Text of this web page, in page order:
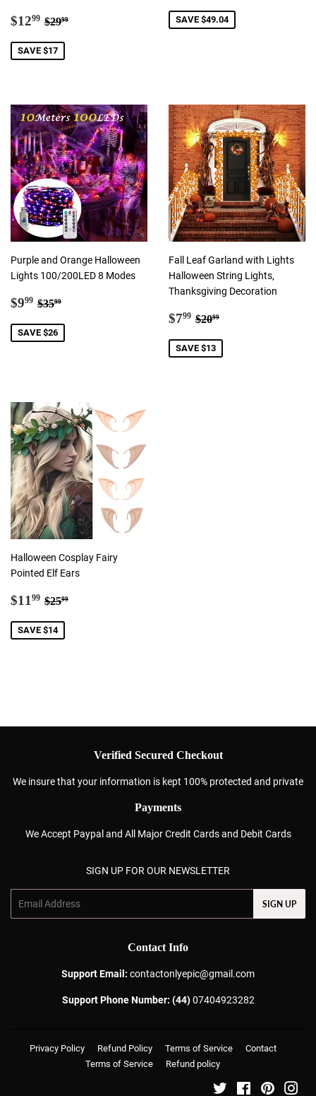
Sale
$1299 $12.99
Regular price
$2999
SAVE $17
SAVE $49.04
Purple and Orange Halloween
Lights 100/200LED 8 Modes
Sale
$999 $9.99
Regular price
$3599
SAVE $26
Fall Leaf Garland with Lights
Halloween String Lights,
Thanksgiving Decoration
Sale
$799 $7.99
Regular price
$2099
SAVE $13
Halloween Cosplay Fairy
Pointed Elf Ears
Sale
$11 99 $11.99
Regular price
$2599
SAVE $14
Verified Secured Checkout
We insure that your information is kept 100% protected and private
Payments
We Accept Paypal and All Major Credit Cards and Debit Cards
SIGN UP FOR OUR NEWSLETTER
SIGN UP
Contact Info
Support Email: contactonlyepic@gmail.com
Support Phone Number: (44)07404923282
Privacy Policy Refund Policy Terms of Service
Contact
Terms of Service
Refund policy
Twitter FacebookPinterest